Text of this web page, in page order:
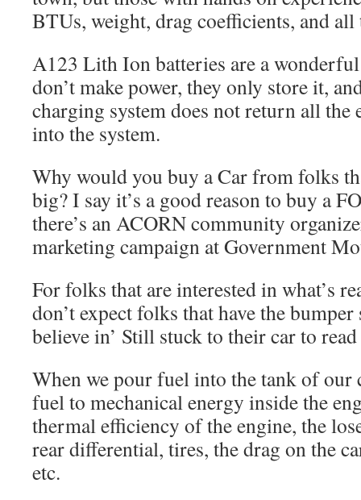
BTUs, weight, drag coefficients, and all
A123 Lith Ion batteries are a
don’t make power, they only store it,
charging system does not return all the
into the system.
Why would you buy a Car from folks
big? I say it’s a good reason to buy a
there’s an ACORN community
marketing campaign at Government
For folks that are interested in what’s
don’t expect folks that have the bumper
believe in’ Still stuck to their car to
When we pour fuel into the tank of our
fuel to mechanical energy inside the
thermal efficiency of the engine, the
rear differential, tires, the drag on the
etc.